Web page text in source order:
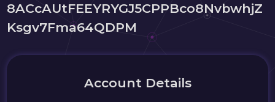
8ACcAUtFEEYRYGJ5CPPBco8NvbwhjZ
Ksgv7Fma64QDPM
Account Details